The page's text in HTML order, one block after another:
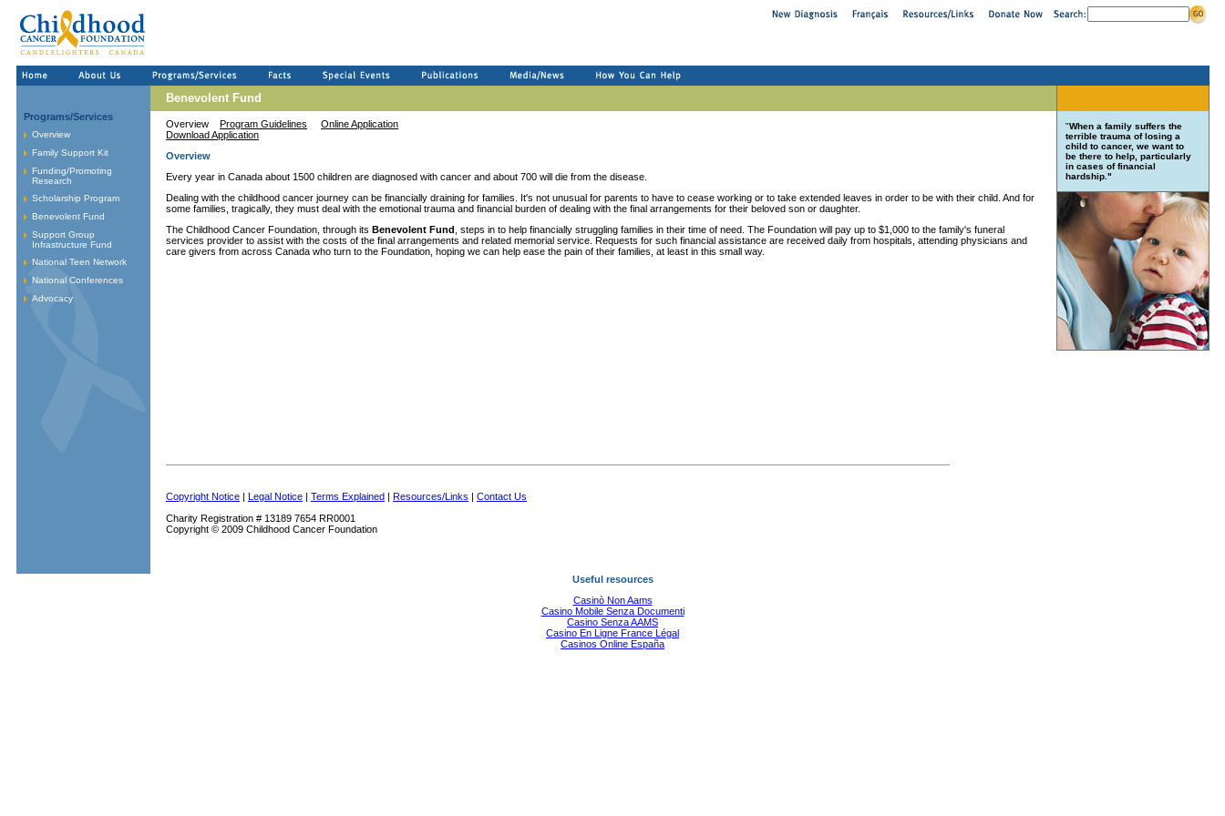
Programs/Services
Overview
Family Support Kit
Funding/Promoting
Research
Scholarship Program
Benevolent Fund
Support Group
Infrastructure Fund
National Teen Network
National Conferences
Advocacy
Benevolent Fund
Overview Program Guidelines
Online Application
Download Application
Overview
Every year in Canada about 1500 children are diagnosed with cancer and about 700 will die from the disease.
Dealing with the childhood cancer journey can be financially draining for families. It's not unusual for parents to have to cease working or to take extended leaves in order to be with their child. And for
some families, tragically, they must deal with the emotional trauma and financial burden of dealing with the final arrangements for their beloved son or daughter.
The Childhood Cancer Foundation, through its Benevolent Fund , steps in to help financially struggling families in their time of need. The Foundation will pay up to $1,000 to the family's funeral
services provider to assist with the costs of the final arrangements and related memorial service. Requests for such financial assistance are received daily from hospitals, attending physicians and
care givers from across Canada who turn to the Foundation, hoping we can help ease the pain of their families, at least in this small way.
"When a family suffers the
terrible trauma of losing a
child to cancer, we want to
be there to help, particularly
in cases of financial
hardship."
Copyright Notice | Legal Notice | Terms Explained | Resources/Links | Contact Us
Charity Registration # 13189 7654 RR0001
Copyright © 2009 Childhood Cancer Foundation
Useful resources
Casinò Non Aams
Casino Mobile Senza Documenti
Casino Senza AAMS
Casino En Ligne France Légal
Casinos Online España